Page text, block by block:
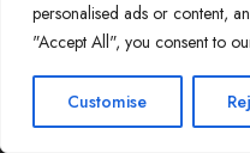
personalised ads or content,
"Accept All", you consent to
Customise